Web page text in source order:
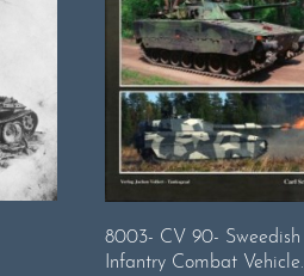
8003- CV 90- Sweedish
Infantry Combat Vehicle.